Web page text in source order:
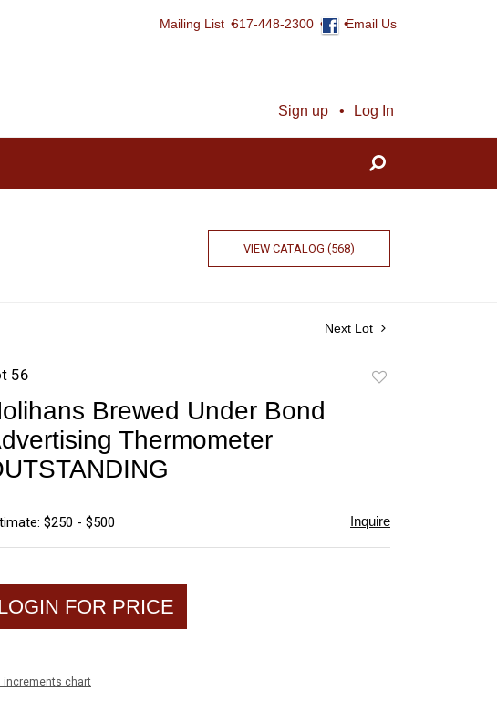
Mailing List 617-448-2300 Email Us
Sign up Log In
VIEW CATALOG (568)
Next Lot
56
Brewed Under Bond
Thermometer
$250 - $500 Inquire
FOR PRICE
increments chart